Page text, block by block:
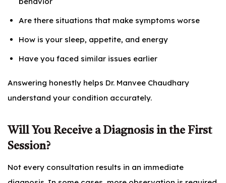
Are there situations that make symptoms worse
How is your sleep, appetite, and energy
Have you faced similar issues earlier
Answering honestly helps Dr. Manvee Chaudhary
understand your condition accurately.
Will You Receive a Diagnosis in the First
Session?
Not every consultation results in an immediate